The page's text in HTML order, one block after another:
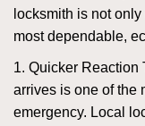
locksmith is not
most dependable,
1. Quicker Reaction
arrives is one of the
emergency. Local